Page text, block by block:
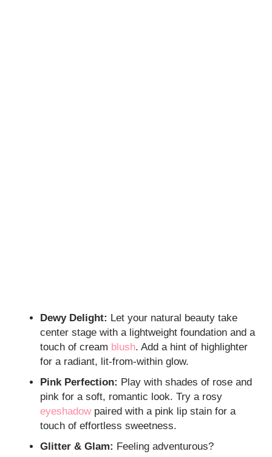
Dewy Delight: Let your natural beauty take
center stage with a lightweight foundation and a
touch of cream blush. Add a hint of highlighter
for a radiant, lit-from-within glow.
Pink Perfection: Play with shades of rose and
pink for a soft, romantic look. Try a rosy
eyeshadow paired with a pink lip stain for a
touch of effortless sweetness.
Glitter & Glam: Feeling adventurous?